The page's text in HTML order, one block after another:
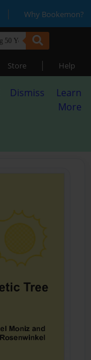
| Why Bookemon?
Store | Help
Dismiss
Learn
More